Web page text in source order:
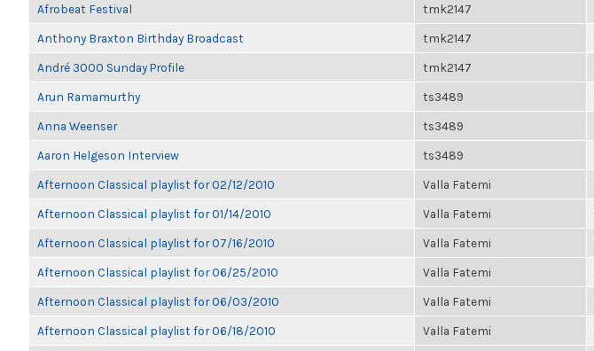
Afrobeat Festival tmk2147
Anthony Braxton Birthday Broadcast tmk2147
André 3000 Sunday Profile tmk2147
Arun Ramamurthy ts3489
Anna Weenser ts3489
Aaron Helgeson Interview ts3489
Afternoon Classical playlist for 02/12/2010 Valla Fatemi
Afternoon Classical playlist for 01/14/2010 Valla Fatemi
Afternoon Classical playlist for 07/16/2010 Valla Fatemi
Afternoon Classical playlist for 06/25/2010 Valla Fatemi
Afternoon Classical playlist for 06/03/2010 Valla Fatemi
Afternoon Classical playlist for 06/18/2010 Valla Fatemi